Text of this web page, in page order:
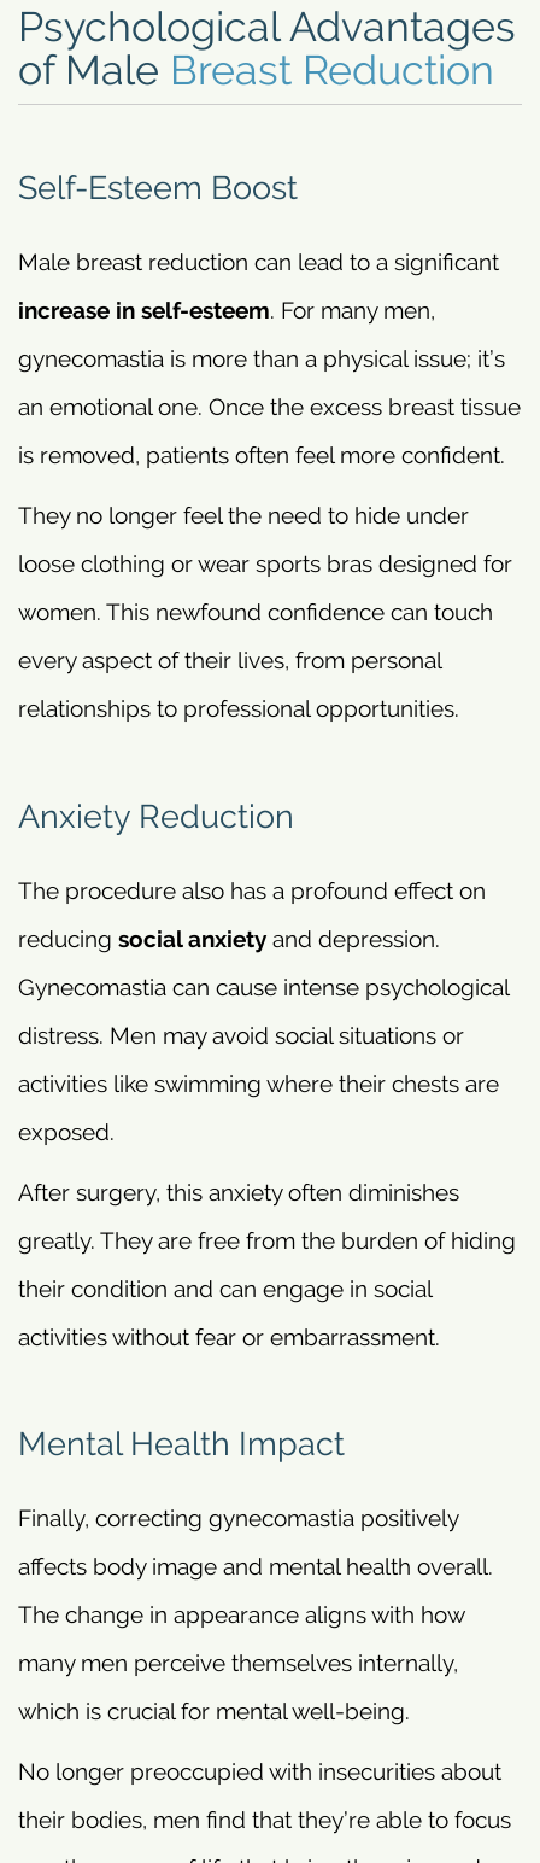
Psychological Advantages
of Male Breast Reduction
Self-Esteem Boost
Male breast reduction can lead to a significant
increase in self-esteem. For many men,
gynecomastia is more than a physical issue; it’s
an emotional one. Once the excess breast tissue
is removed, patients often feel more confident.
They no longer feel the need to hide under
loose clothing or wear sports bras designed for
women. This newfound confidence can touch
every aspect of their lives, from personal
relationships to professional opportunities.
Anxiety Reduction
The procedure also has a profound effect on
reducing social anxiety and depression.
Gynecomastia can cause intense psychological
distress. Men may avoid social situations or
activities like swimming where their chests are
exposed.
After surgery, this anxiety often diminishes
greatly. They are free from the burden of hiding
their condition and can engage in social
activities without fear or embarrassment.
Mental Health Impact
Finally, correcting gynecomastia positively
affects body image and mental health overall.
The change in appearance aligns with how
many men perceive themselves internally,
which is crucial for mental well-being.
No longer preoccupied with insecurities about
their bodies, men find that they’re able to focus